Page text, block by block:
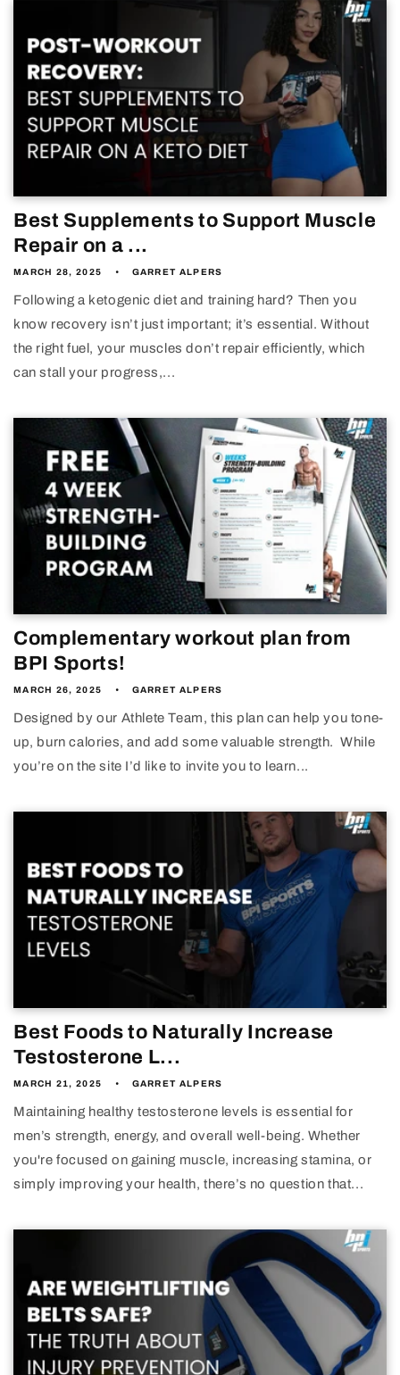
Best Supplements to Support Muscle
Repair on a ...
MARCH 28, 2025 GARRET ALPERS
Following a ketogenic diet and training hard? Then you
know recovery isn’t just important; it’s essential. Without
the right fuel, your muscles don’t repair efficiently, which
can stall your progress,...
Complementary workout plan from
BPI Sports!
MARCH 26, 2025 GARRET ALPERS
Designed by our Athlete Team, this plan can help you tone-
up, burn calories, and add some valuable strength. While
you’re on the site I’d like to invite you to learn...
Best Foods to Naturally Increase
Testosterone L...
MARCH 21, 2025 GARRET ALPERS
Maintaining healthy testosterone levels is essential for
men’s strength, energy, and overall well-being. Whether
you're focused on gaining muscle, increasing stamina, or
simply improving your health, there’s no question that...